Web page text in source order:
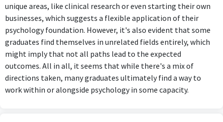
unique areas, like clinical research or even starting their own
businesses, which suggests a flexible application of their
psychology foundation. However, it's also evident that some
graduates find themselves in unrelated fields entirely, which
might imply that not all paths lead to the expected
outcomes. All in all, it seems that while there's a mix of
directions taken, many graduates ultimately find a way to
work within or alongside psychology in some capacity.